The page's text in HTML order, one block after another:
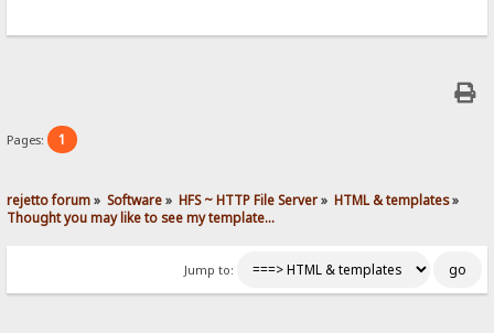
Pages: 1
rejetto forum» Software» HFS ~ HTTP File Server» HTML & templates»
Thought you may like to see my template...
Jump to: